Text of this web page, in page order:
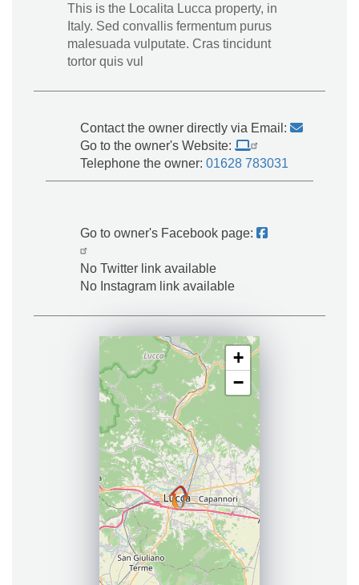
This is the Localita Lucca property, in
Italy. Sed convallis fermentum purus
malesuada vulputate. Cras tincidunt
tortor quis vul
Contact the owner directly via Email:
Go to the owner's Website:
Telephone the owner:01628 783031
Go to owner's Facebook page:
No Twitter link available
No Instagram link available
+
−